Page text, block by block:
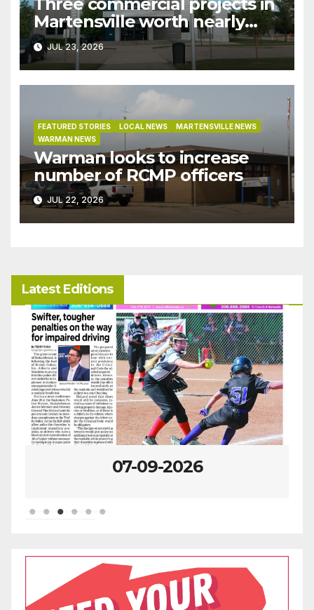
Three commercial projects in
Martensville worth nearly
$9M granted tax exemptions
under development incentive
bylaw
JUL 23, 2026
FEATURED STORIES LOCAL NEWS
MARTENSVILLE NEWS
WARMAN NEWS
Warman looks to increase
number of RCMP officers
JUL 22, 2026
Latest Editions
07-09-2026